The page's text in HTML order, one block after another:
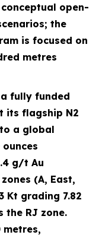
open-
the
is focused on
metres
fully funded
its flagship N2
a global
g/t Au
(A, East,
Kt grading 7.82
the RJ zone.
metres,